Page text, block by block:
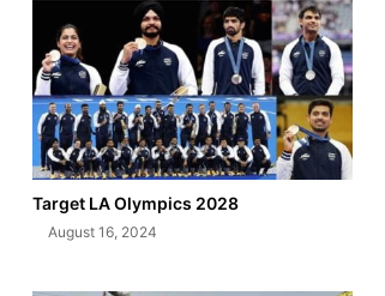
Target LA Olympics 2028
August 16, 2024